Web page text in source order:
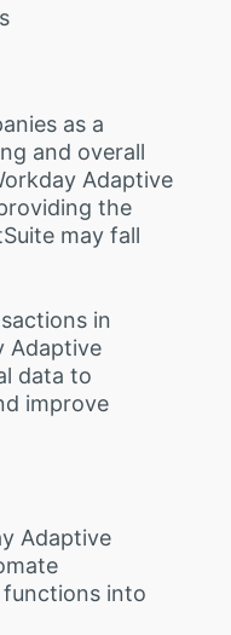
as a
and overall
Adaptive
the
may fall
in
Adaptive
data to
improve
Adaptive
into